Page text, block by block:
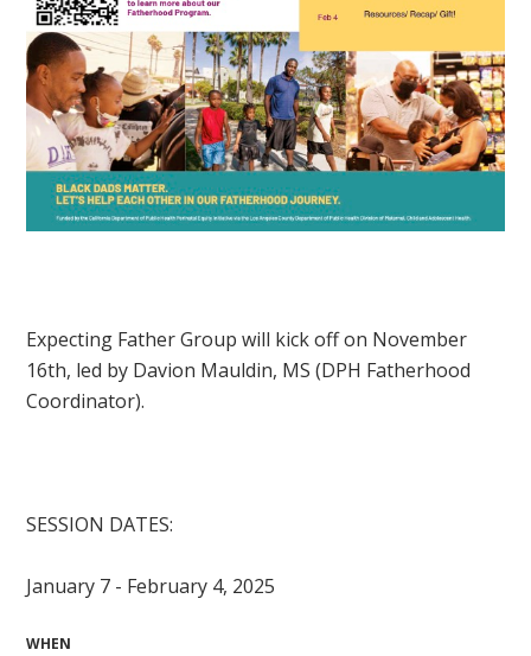
Expecting Father Group will kick off on November
16th, led by Davion Mauldin, MS (DPH Fatherhood
Coordinator).
SESSION DATES:
January 7 - February 4, 2025
WHEN